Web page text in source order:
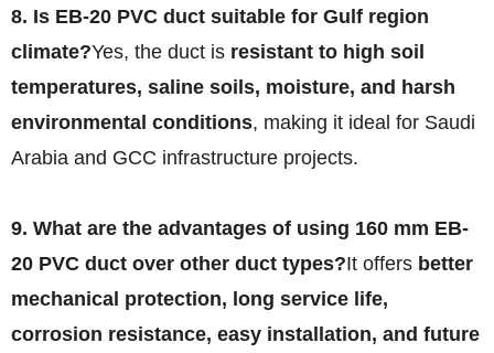
8. Is EB-20 PVC duct suitable for Gulf region
climate?Yes, the duct is resistant to high soil
temperatures, saline soils, moisture, and harsh
environmental conditions, making it ideal for Saudi
Arabia and GCC infrastructure projects.
9. What are the advantages of using 160 mm EB-
20 PVC duct over other duct types?It offers better
mechanical protection, long service life,
corrosion resistance, easy installation, and future